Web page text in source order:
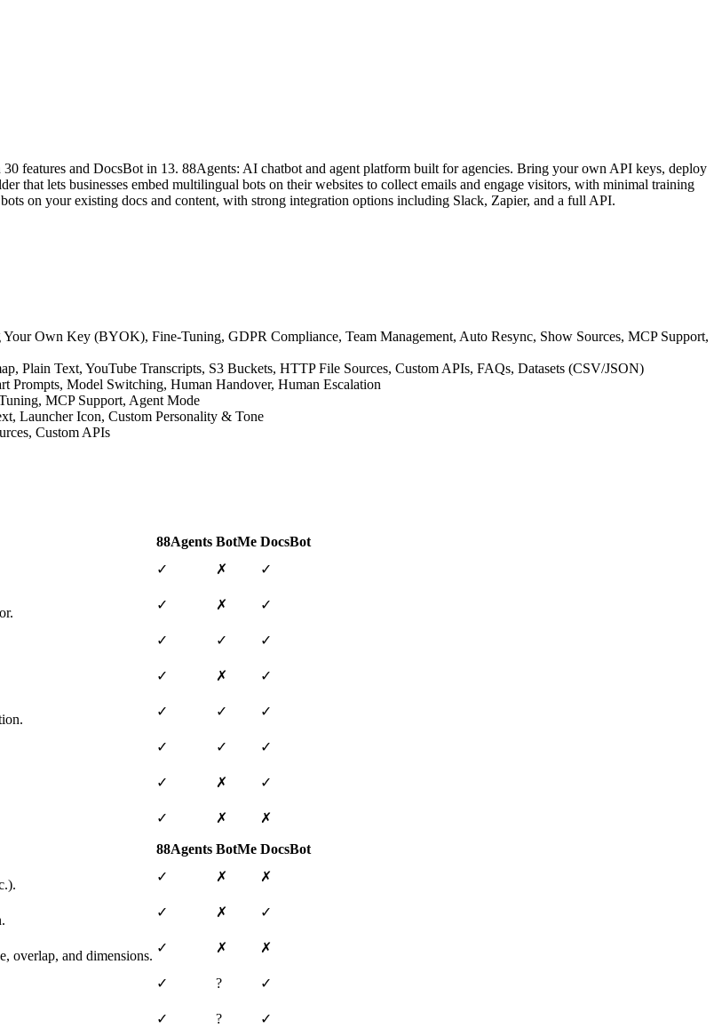
features and DocsBot in 13. 88Agents: AI chatbot and agent platform built for agencies. Bring your own API keys, deploy
that lets businesses embed multilingual bots on their websites to collect emails and engage visitors, with minimal training
on your existing docs and content, with strong integration options including Slack, Zapier, and a full API.
Own Key (BYOK), Fine-Tuning, GDPR Compliance, Team Management, Auto Resync, Show Sources, MCP Support,
Plain Text, YouTube Transcripts, S3 Buckets, HTTP File Sources, Custom APIs, FAQs, Datasets (CSV/JSON)
Prompts, Model Switching, Human Handover, Human Escalation
MCP Support, Agent Mode
Launcher Icon, Custom Personality & Tone
Custom APIs
88Agents BotMe DocsBot
✓ ✗
✓
✓ ✗
✓
✓ ✓
✓
✓ ✗
✓
✓ ✓
✓
✓ ✓
✓
✓ ✗
✓
✓ ✗ ✗
88Agents BotMe DocsBot
✓ ✗
✗
✓ ✗
✓
overlap, and dimensions.
✓ ✗
✗
✓ ?
✓
✓ ?
✓